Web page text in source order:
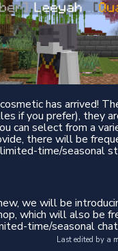
has arrived!
if you prefer), they
can select from a
there will be
time/seasonal
we will be
which will also be
time/seasonal
Last edited by a